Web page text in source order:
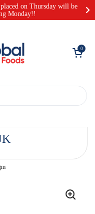
on Thursday will be
Monday!!
Open cart
0